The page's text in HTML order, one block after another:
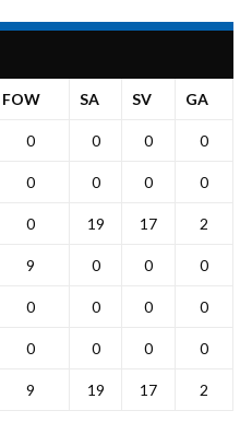
FOW SA SV GA
0 0 0 0
0 0 0 0
0 19 17 2
9 0 0 0
0 0 0 0
0 0 0 0
9 19 17 2